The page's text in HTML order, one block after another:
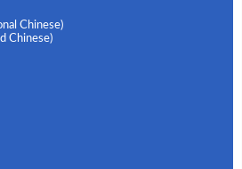
Chinese)
Chinese)